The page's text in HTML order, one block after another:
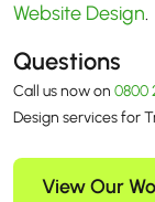
Website Design.
Questions
Call us now on 0800
Design services for
View Our